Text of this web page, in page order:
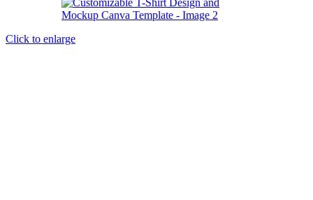
Click to enlarge